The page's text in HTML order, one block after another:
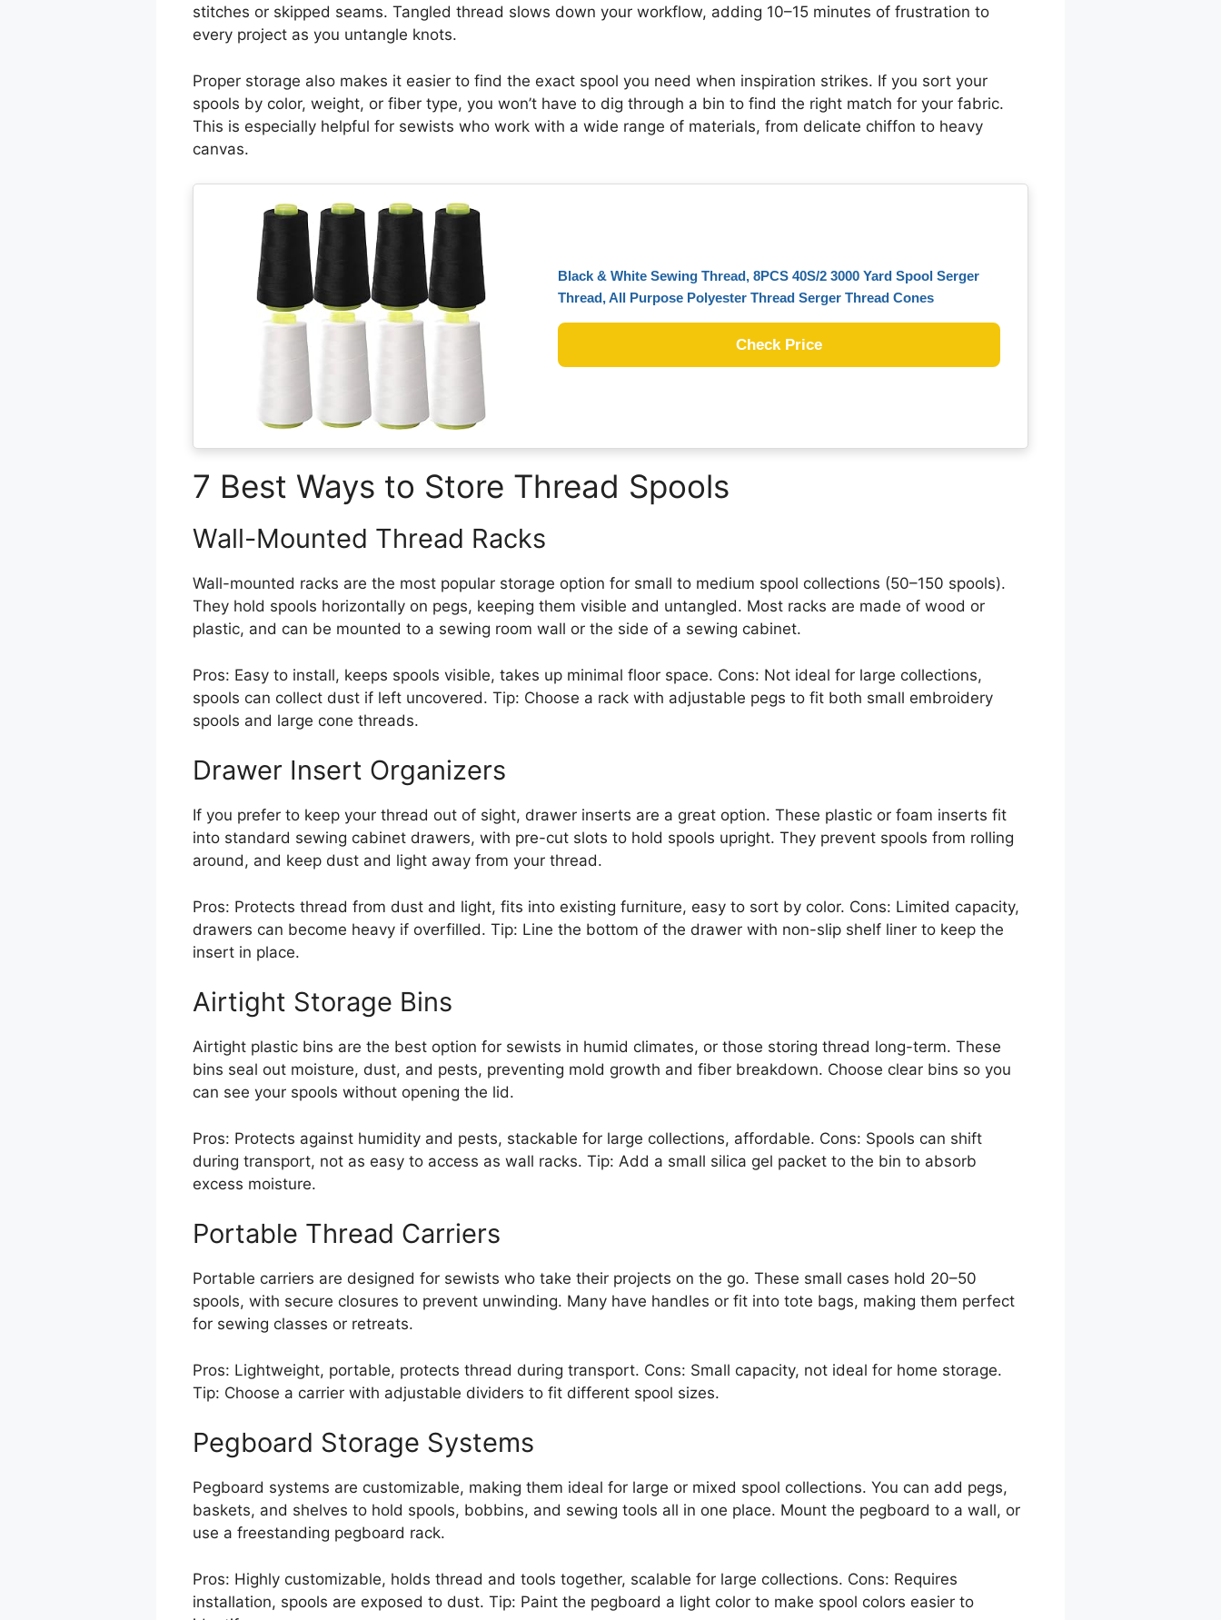
stitches or skipped seams. Tangled thread slows down your workflow, adding 10–15 minutes of frustration to
every project as you untangle knots.
Proper storage also makes it easier to find the exact spool you need when inspiration strikes. If you sort your
spools by color, weight, or fiber type, you won’t have to dig through a bin to find the right match for your fabric.
This is especially helpful for sewists who work with a wide range of materials, from delicate chiffon to heavy
canvas.
Black & White Sewing Thread, 8PCS 40S/2 3000 Yard Spool Serger
Thread, All Purpose Polyester Thread Serger Thread Cones
Check Price
7 Best Ways to Store Thread Spools
Wall-Mounted Thread Racks
Wall-mounted racks are the most popular storage option for small to medium spool collections (50–150 spools).
They hold spools horizontally on pegs, keeping them visible and untangled. Most racks are made of wood or
plastic, and can be mounted to a sewing room wall or the side of a sewing cabinet.
Pros: Easy to install, keeps spools visible, takes up minimal floor space. Cons: Not ideal for large collections,
spools can collect dust if left uncovered. Tip: Choose a rack with adjustable pegs to fit both small embroidery
spools and large cone threads.
Drawer Insert Organizers
If you prefer to keep your thread out of sight, drawer inserts are a great option. These plastic or foam inserts fit
into standard sewing cabinet drawers, with pre-cut slots to hold spools upright. They prevent spools from rolling
around, and keep dust and light away from your thread.
Pros: Protects thread from dust and light, fits into existing furniture, easy to sort by color. Cons: Limited capacity,
drawers can become heavy if overfilled. Tip: Line the bottom of the drawer with non-slip shelf liner to keep the
insert in place.
Airtight Storage Bins
Airtight plastic bins are the best option for sewists in humid climates, or those storing thread long-term. These
bins seal out moisture, dust, and pests, preventing mold growth and fiber breakdown. Choose clear bins so you
can see your spools without opening the lid.
Pros: Protects against humidity and pests, stackable for large collections, affordable. Cons: Spools can shift
during transport, not as easy to access as wall racks. Tip: Add a small silica gel packet to the bin to absorb
excess moisture.
Portable Thread Carriers
Portable carriers are designed for sewists who take their projects on the go. These small cases hold 20–50
spools, with secure closures to prevent unwinding. Many have handles or fit into tote bags, making them perfect
for sewing classes or retreats.
Pros: Lightweight, portable, protects thread during transport. Cons: Small capacity, not ideal for home storage.
Tip: Choose a carrier with adjustable dividers to fit different spool sizes.
Pegboard Storage Systems
Pegboard systems are customizable, making them ideal for large or mixed spool collections. You can add pegs,
baskets, and shelves to hold spools, bobbins, and sewing tools all in one place. Mount the pegboard to a wall, or
use a freestanding pegboard rack.
Pros: Highly customizable, holds thread and tools together, scalable for large collections. Cons: Requires
installation, spools are exposed to dust. Tip: Paint the pegboard a light color to make spool colors easier to